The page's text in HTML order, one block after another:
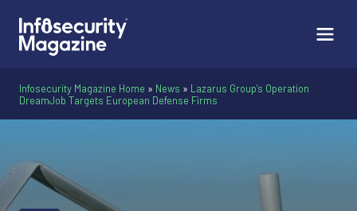
Infosecurity Magazine Home » News » Lazarus Group’s Operation
DreamJob Targets European Defense Firms